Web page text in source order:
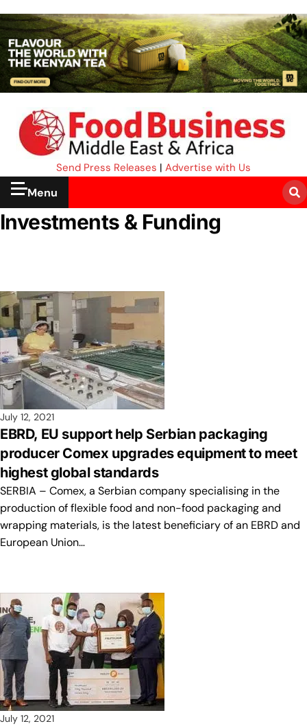
Send Press Releases | Advertise with Us
Menu
Investments & Funding
July 12, 2021
EBRD, EU support help Serbian packaging
producer Comex upgrades equipment to meet
highest global standards
SERBIA – Comex, a Serbian company specialising in the
production of flexible food and non-food packaging and
wrapping materials, is the latest beneficiary of an EBRD and
European Union…
July 12, 2021